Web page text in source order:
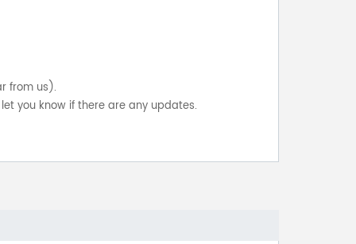
from us).
you know if there are any updates.